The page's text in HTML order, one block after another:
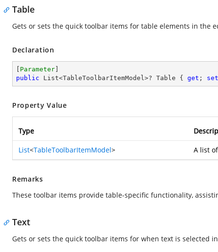
Table
Gets or sets the quick toolbar items for table elements in the
Declaration
Parameter
public List<TableToolbarItemModel>? Table { get ; set
Property Value
Type
List<TableToolbarItemModel> A list
Remarks
These toolbar items provide table-specific functionality,
Text
Gets or sets the quick toolbar items for when text is selected